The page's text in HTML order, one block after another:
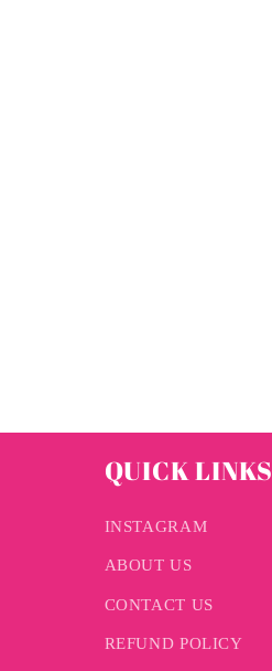
QUICK LINKS
INSTAGRAM
ABOUT US
CONTACT US
REFUND POLICY